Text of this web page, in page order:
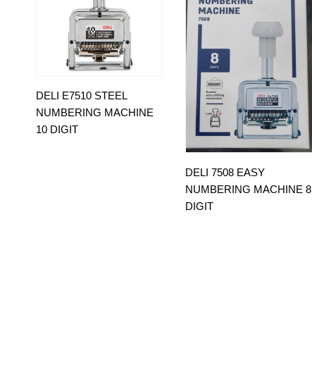
DELI E7510 STEEL
NUMBERING MACHINE
10 DIGIT
DELI 7508 EASY
NUMBERING MACHINE 8
DIGIT